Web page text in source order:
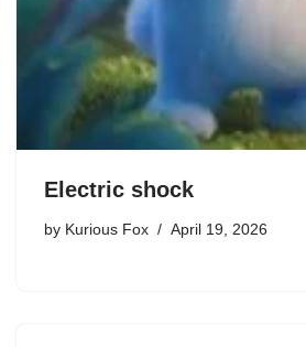
Electric shock
by Kurious Fox April 19, 2026